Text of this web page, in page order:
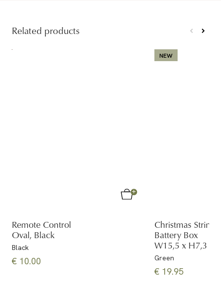
Related products
Remote Control
Oval, Black
Black
€ 10.00
NEW
Christmas String
Battery Box
W15,5 x H7,3 x
Green
€ 19.95